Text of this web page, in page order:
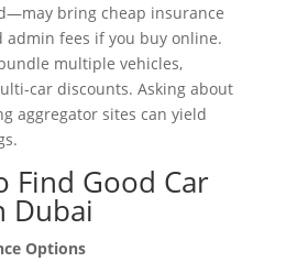
bring cheap insurance
admin fees if you buy online.
multiple vehicles,
car discounts. Asking about
aggregator sites can yield
Find Good Car
Dubai
Options